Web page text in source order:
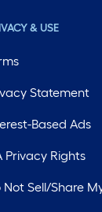
& USE
Statement
Based Ads
Privacy Rights
Not Sell/Share